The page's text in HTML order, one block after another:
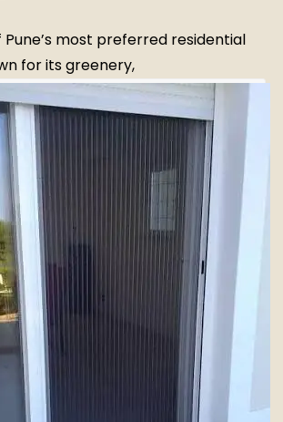
Pune’s most preferred residential
for its greenery,